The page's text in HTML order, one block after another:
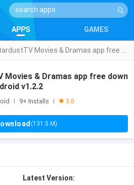
APPS GAMES
Movies & Dramas app free down
v1.2.2
9+ Installs 3.0
(131.5 M)
Latest Version: